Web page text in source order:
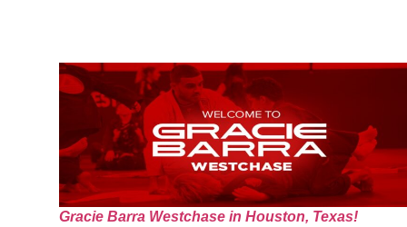
Gracie Barra Westchase in Houston, Texas!